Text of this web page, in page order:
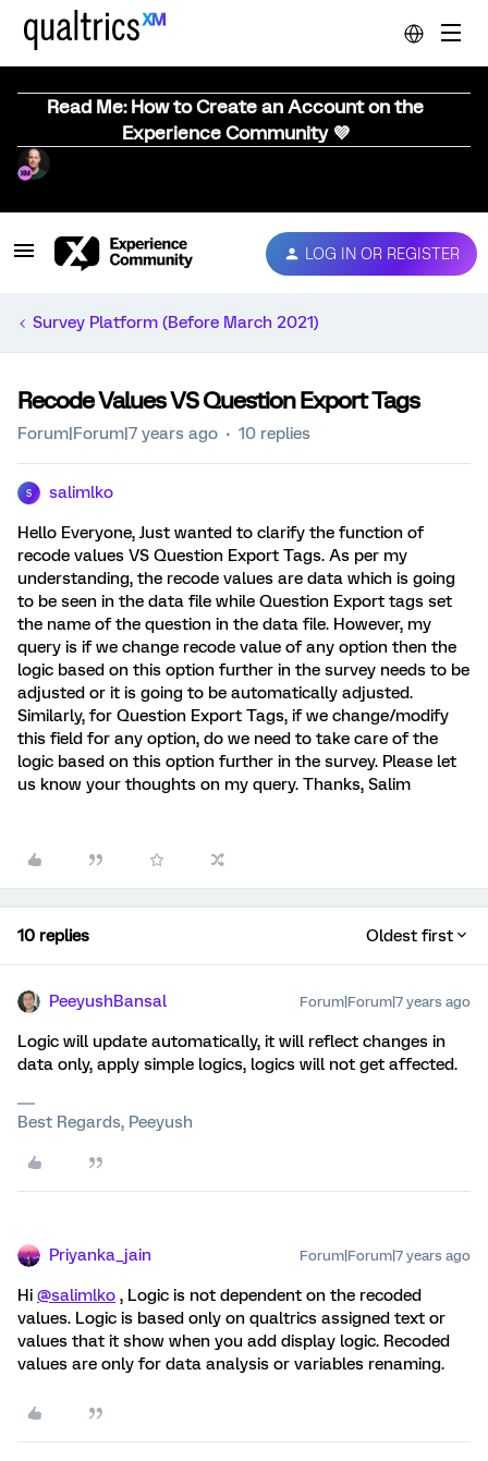
Read Me: How to Create an Account on the
Experience Community 💜
LOG IN OR REGISTER
Survey Platform (Before March 2021)
Recode Values VS Question Export Tags
Forum|Forum|7 years ago 10 replies
S salimlko
Hello Everyone, Just wanted to clarify the function of
recode values VS Question Export Tags. As per my
understanding, the recode values are data which is going
to be seen in the data file while Question Export tags set
the name of the question in the data file. However, my
query is if we change recode value of any option then the
logic based on this option further in the survey needs to be
adjusted or it is going to be automatically adjusted.
Similarly, for Question Export Tags, if we change/modify
this field for any option, do we need to take care of the
logic based on this option further in the survey. Please let
us know your thoughts on my query. Thanks, Salim
10 replies Oldest first
PeeyushBansal Forum|Forum|7 years ago
Logic will update automatically, it will reflect changes in
data only, apply simple logics, logics will not get affected.
Best Regards, Peeyush
Priyanka_jain Forum|Forum|7 years ago
Hi @salimlko , Logic is not dependent on the recoded
values. Logic is based only on qualtrics assigned text or
values that it show when you add display logic. Recoded
values are only for data analysis or variables renaming.